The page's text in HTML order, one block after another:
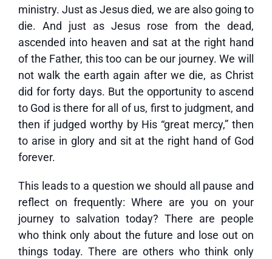
ministry. Just as Jesus died, we are also going to
die. And just as Jesus rose from the dead,
ascended into heaven and sat at the right hand
of the Father, this too can be our journey. We will
not walk the earth again after we die, as Christ
did for forty days. But the opportunity to ascend
to God is there for all of us, first to judgment, and
then if judged worthy by His “great mercy,” then
to arise in glory and sit at the right hand of God
forever.
This leads to a question we should all pause and
reflect on frequently: Where are you on your
journey to salvation today? There are people
who think only about the future and lose out on
things today. There are others who think only